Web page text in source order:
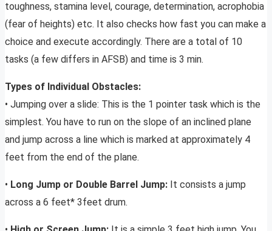
toughness, stamina level, courage, determination, acrophobia
(fear of heights) etc. It also checks how fast you can make a
choice and execute accordingly. There are a total of 10
tasks (a few differs in AFSB) and time is 3 min.
Types of Individual Obstacles:
• Jumping over a slide: This is the 1 pointer task which is the
simplest. You have to run on the slope of an inclined plane
and jump across a line which is marked at approximately 4
feet from the end of the plane.
• Long Jump or Double Barrel Jump: It consists a jump
across a 6 feet* 3feet drum.